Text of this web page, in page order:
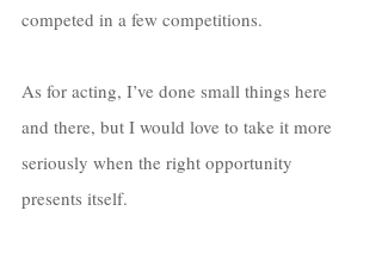
competed in a few competitions.
As for acting, I’ve done small things here
and there, but I would love to take it more
seriously when the right opportunity
presents itself.